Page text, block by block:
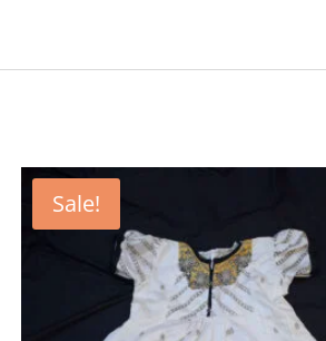
Sale!